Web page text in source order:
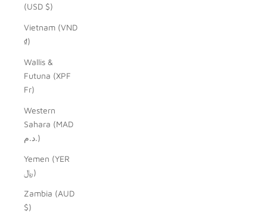
(USD $)
Vietnam (VND
₫)
Wallis &
Futuna (XPF
Fr)
Western
Sahara (MAD
د.م.)
Yemen (YER
﷼)
Zambia (AUD
$)